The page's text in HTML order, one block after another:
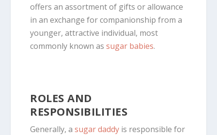
offers an assortment of gifts orallowance
in an exchange for companionship from a
younger, attractive individual, most
commonly known assugar babies.
ROLES AND
RESPONSIBILITIES
Generally, asugar daddy is responsible for